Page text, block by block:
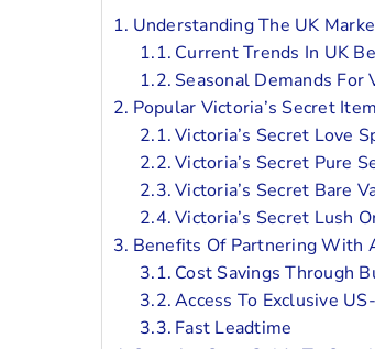
Understanding The UK
Current Trends In UK
Seasonal Demands For
Popular Victoria’s Secret
Victoria’s Secret Love
Victoria’s Secret Pure
Victoria’s Secret Bare
Victoria’s Secret Lush
Benefits Of Partnering With
Cost Savings Through
Access To Exclusive
Fast Leadtime